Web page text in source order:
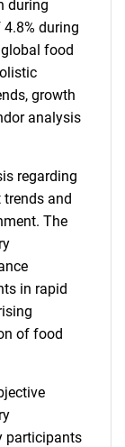
during
during
food
growth
analysis
regarding
trends and
The
in rapid
of food
participants